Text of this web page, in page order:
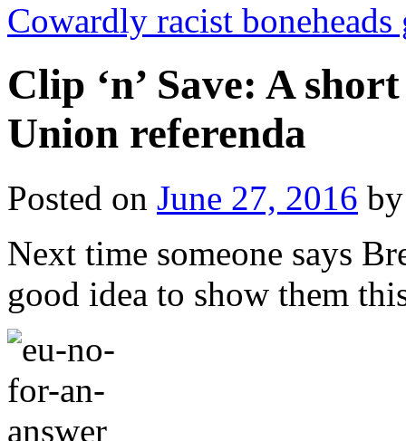
Cowardly racist
Clip ‘n’ Save: A
Union referenda
Posted on June 27, 2016 by
Next time someone says
good idea to show them